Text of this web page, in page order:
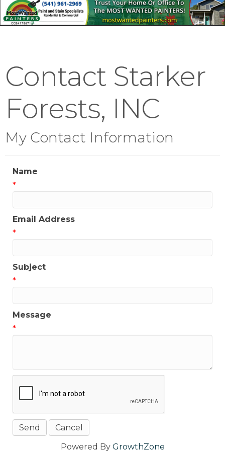
Contact Starker
Forests, INC
My Contact Information
Name
*
Email Address
*
Subject
*
Message
*
Powered By GrowthZone